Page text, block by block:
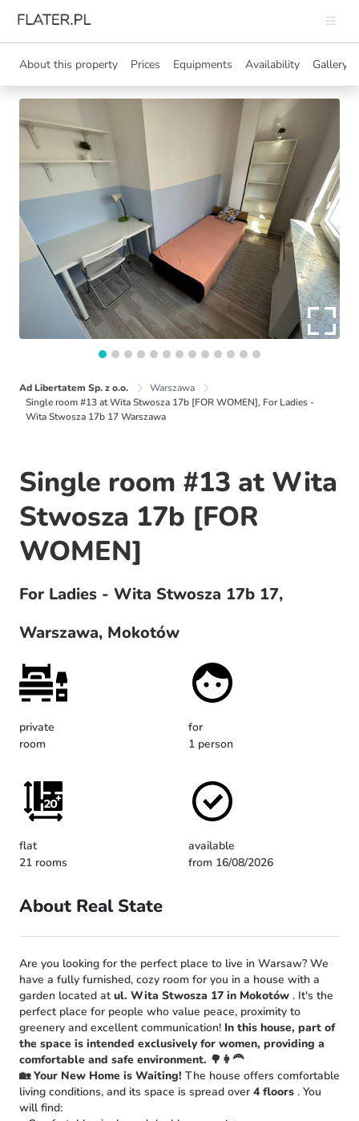
About this property Prices Equipments Availability Gallery
Ad Libertatem Sp. z o.o.
Warszawa
Single room #13 at Wita Stwosza 17b [FOR WOMEN], For Ladies -
Wita Stwosza 17b 17 Warszawa
Single room #13 at Wita
Stwosza 17b [FOR
WOMEN]
For Ladies - Wita Stwosza 17b 17,
Warszawa, Mokotów
private
room
for
1 person
flat
21 rooms
available
from 16/08/2026
About Real State
Are you looking for the perfect place to live in Warsaw? We
have a fully furnished, cozy room for you in a house with a
garden located atul. Wita Stwosza 17 in Mokotów . It's the
perfect place for people who value peace, proximity to
greenery and excellent communication! In this house, part of
the space is intended exclusively for women, providing a
comfortable and safe environment. 🌳👩‍🦰
🏡 Your New Home is Waiting! The house offers comfortable
living conditions, and its space is spread over 4 floors . You
will find: